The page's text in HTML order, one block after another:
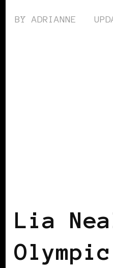
BYADRIANNE
Lia